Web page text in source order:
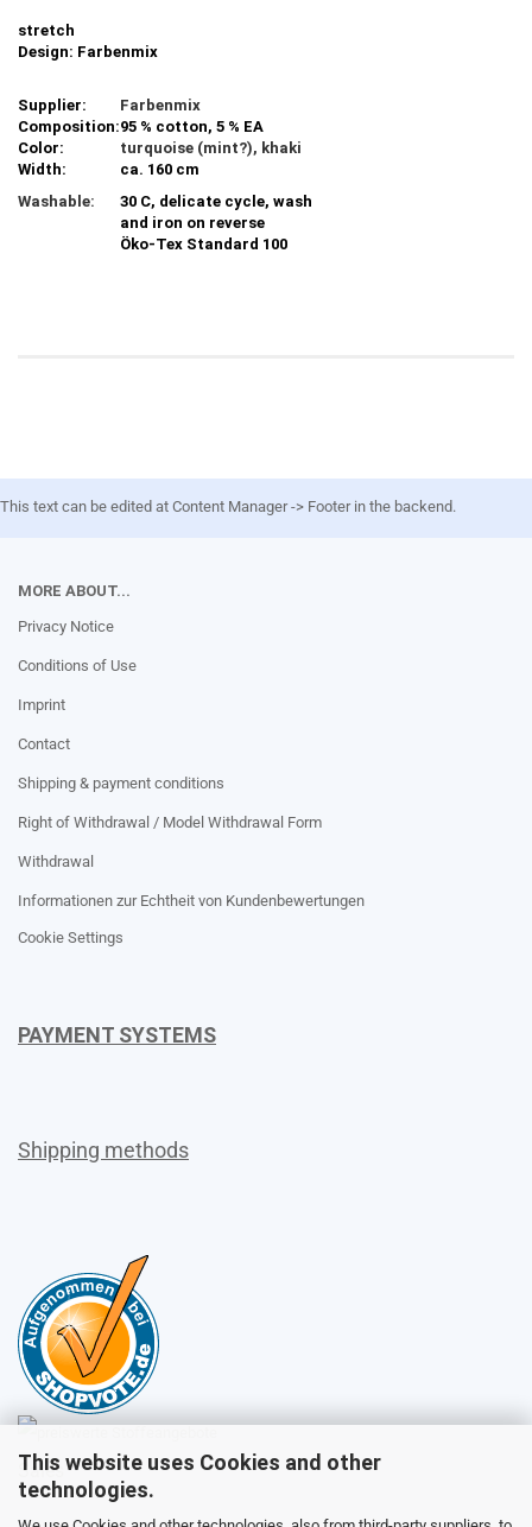
This website uses Cookies and other
technologies.
stretch
Design: Farbenmix
Supplier:
Farbenmix
Composition:95 % cotton, 5 % EA
Color:
turquoise (mint?), khaki
Width:
ca. 160 cm
Washable:
30 C, delicate cycle, wash
and iron on reverse
Öko-Tex Standard 100
This text can be edited at Content Manager -> Footer in the backend.
MORE ABOUT...
Privacy Notice
Conditions of Use
Imprint
Contact
Shipping & payment conditions
Right of Withdrawal / Model Withdrawal Form
Withdrawal
Informationen zur Echtheit von Kundenbewertungen
Cookie Settings
PAYMENT SYSTEMS
Shipping methods
Sales